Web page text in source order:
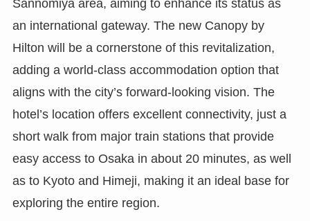
Sannomiya area, aiming to enhance its status as
an international gateway. The new Canopy by
Hilton will be a cornerstone of this revitalization,
adding a world-class accommodation option that
aligns with the city’s forward-looking vision. The
hotel’s location offers excellent connectivity, just a
short walk from major train stations that provide
easy access to Osaka in about 20 minutes, as well
as to Kyoto and Himeji, making it an ideal base for
exploring the entire region.